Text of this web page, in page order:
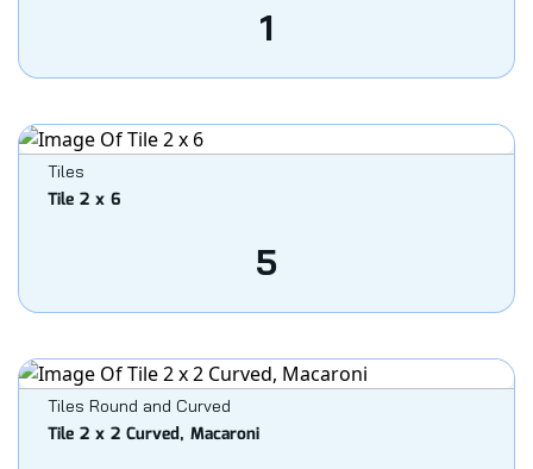
1
Tiles
Tile 2 x 6
5
Tiles Round and Curved
Tile 2 x 2 Curved, Macaroni